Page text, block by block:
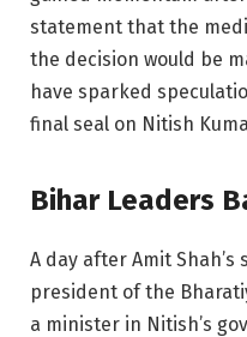
statement that the
the decision would be
have sparked
final seal on Nitish
Bihar Leaders
A day after Amit Shah’s
president of the
a minister in Nitish’s